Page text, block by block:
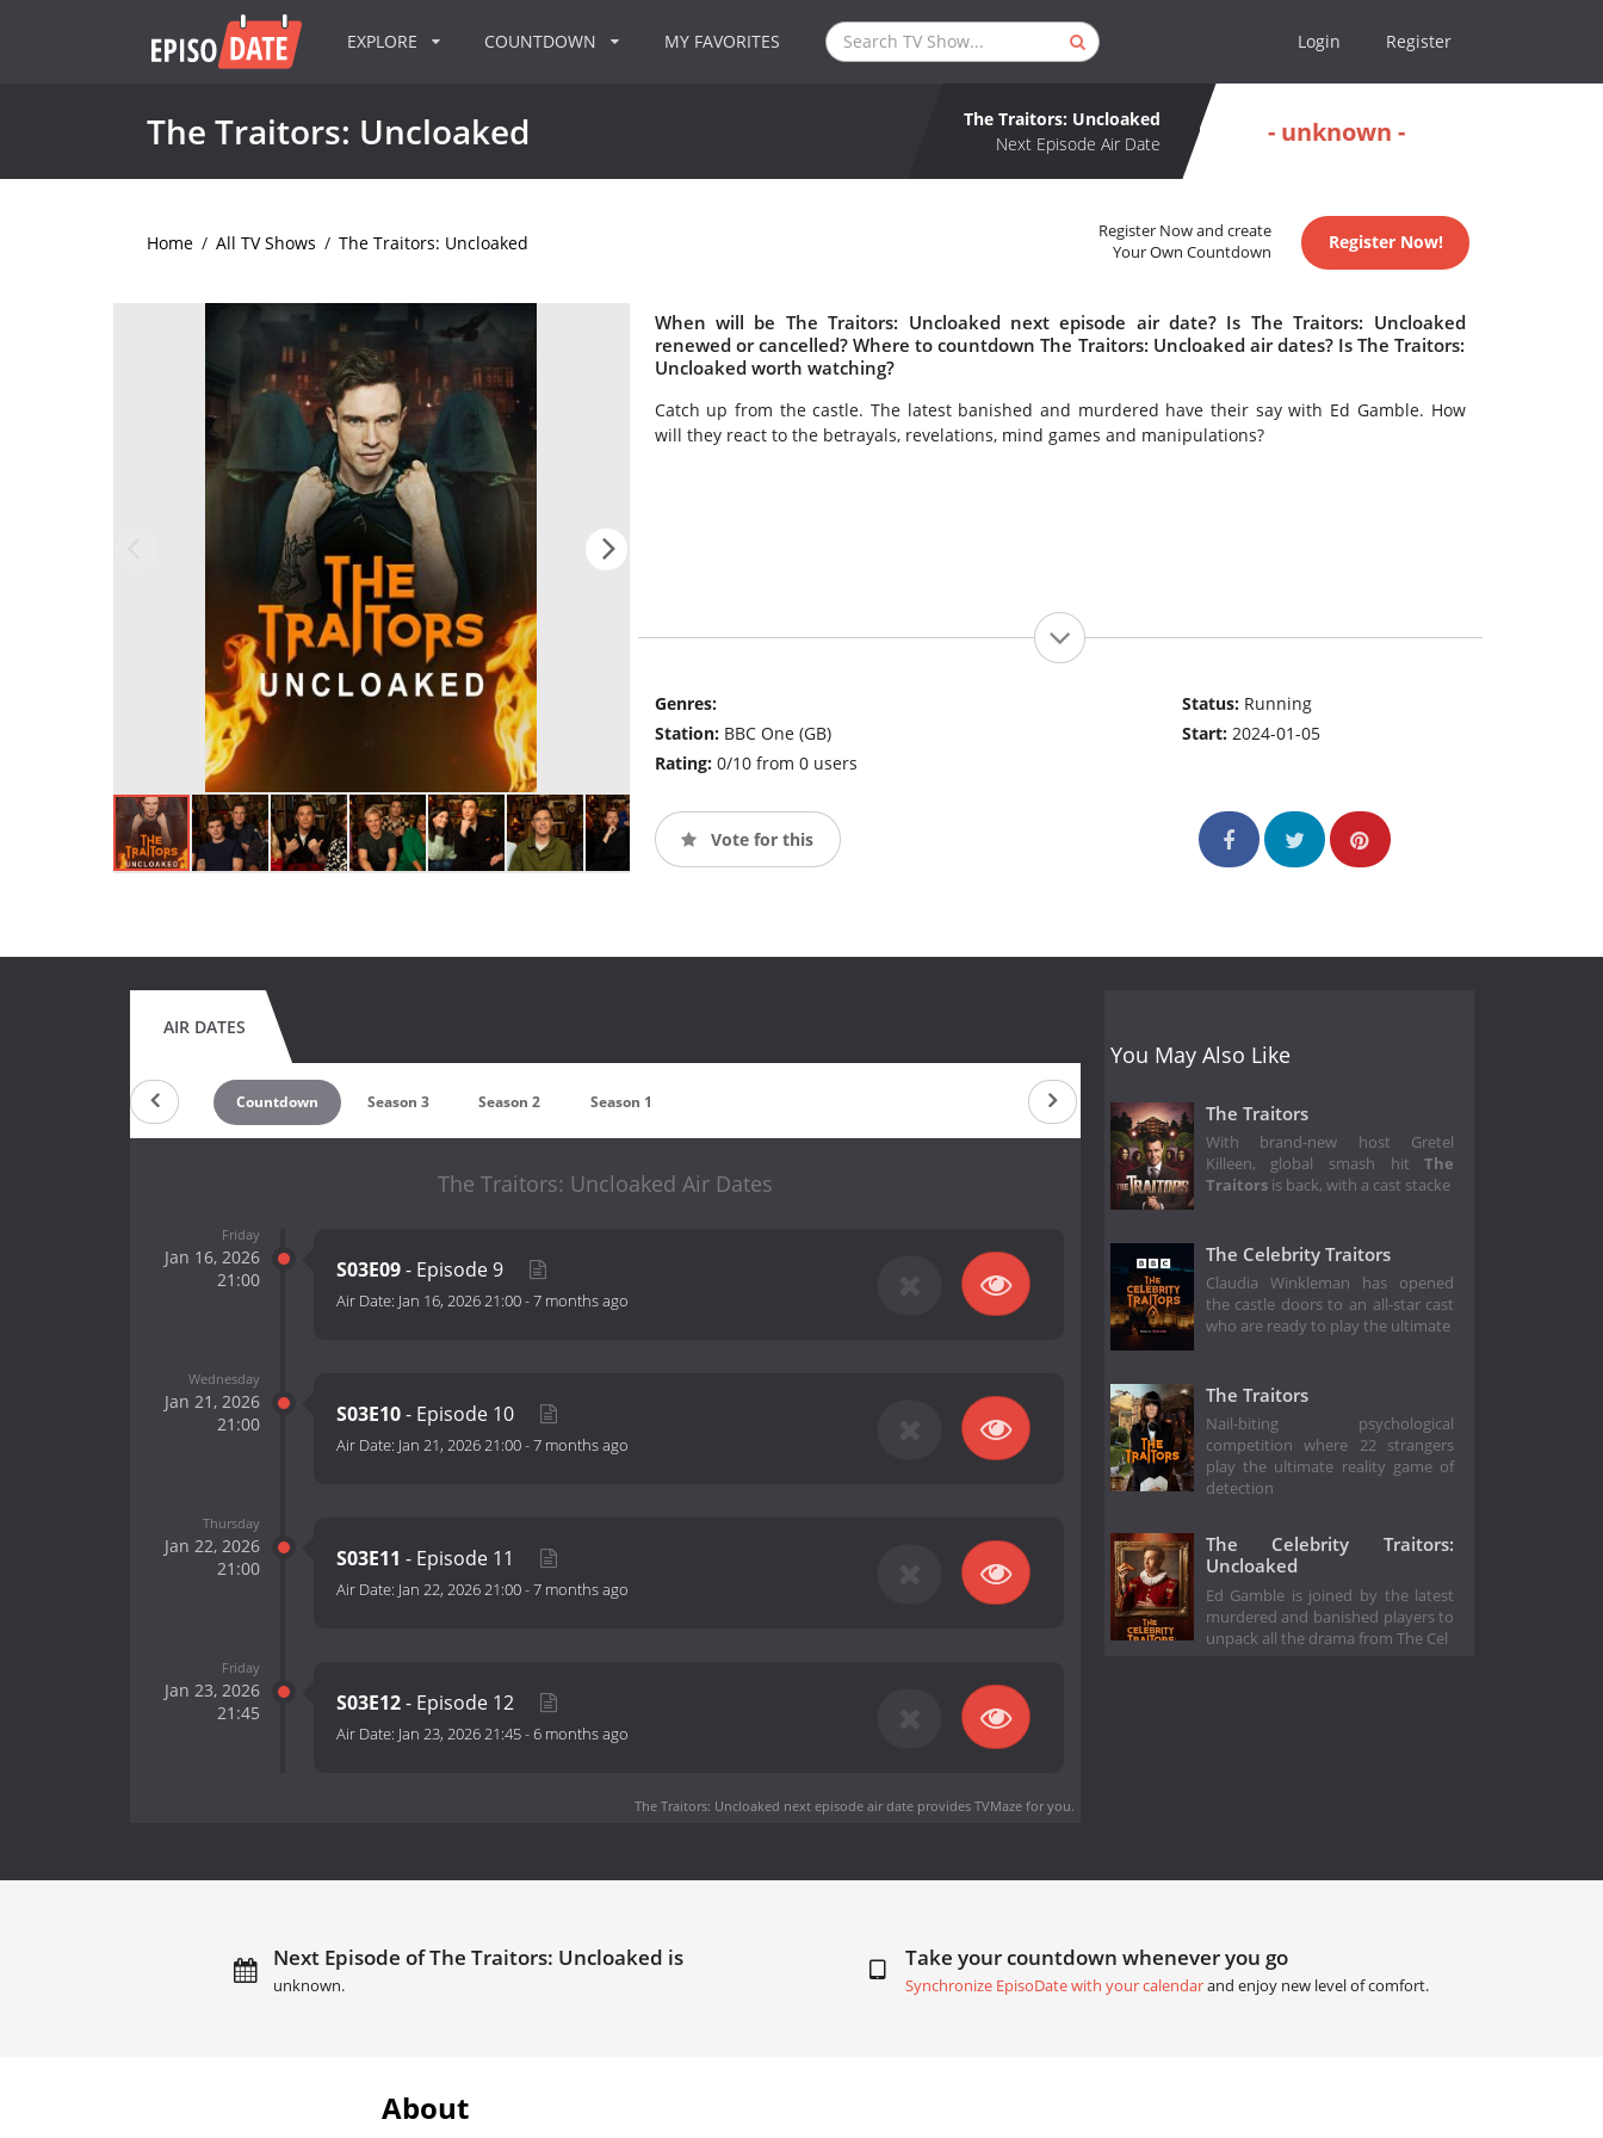
EXPLORE COUNTDOWN MY FAVORITES Login Register
The Traitors: Uncloaked
The Traitors: Uncloaked
Next Episode Air Date
- unknown -
Home / All TV Shows / The Traitors: Uncloaked
Register Now and create
Your Own Countdown
Register Now!
When will be The Traitors: Uncloaked next episode air date? Is The Traitors: Uncloaked
renewed or cancelled? Where to countdown The Traitors: Uncloaked air dates? Is The Traitors:
Uncloaked worth watching?
Catch up from the castle. The latest banished and murdered have their say with Ed Gamble. How
will they react to the betrayals, revelations, mind games and manipulations?
Genres:
Station: BBC One (GB)
Rating: 0/10 from 0 users
Status: Running
Start:2024-01-05
Vote for this
AIR DATES
Countdown Season 3 Season 2 Season 1
The Traitors: Uncloaked Air Dates
Friday
Jan 16, 2026
21:00
S03E09- Episode 9
Air Date: Jan 16, 2026 21:00-7 months ago
Wednesday
Jan 21, 2026
21:00
S03E10- Episode 10
Air Date: Jan 21, 2026 21:00-7 months ago
Thursday
Jan 22, 2026
21:00
S03E11 - Episode 11
Air Date: Jan 22, 2026 21:00-7 months ago
Friday
Jan 23, 2026
21:45
S03E12- Episode 12
Air Date: Jan 23, 2026 21:45-6 months ago
The Traitors: Uncloaked next episode air dateprovides TVMaze for you.
You May Also Like
The Traitors
With brand-new host Gretel
Killeen, global smash hitThe
Traitorsis back, with a cast stacke
The Celebrity Traitors
Claudia Winkleman has opened
the castle doors to an all-star cast
who are ready to play the ultimate
The Traitors
Nail-biting psychological
competition where 22 strangers
play the ultimate reality game of
detection
The Celebrity Traitors:
Uncloaked
Ed Gamble is joined by the latest
murdered and banished players to
unpack all the drama from The Cel
Next Episode of The Traitors: Uncloaked is
unknown.
Take your countdown whenever you go
Synchronize EpisoDate with your calendarand enjoy new level of comfort.
About